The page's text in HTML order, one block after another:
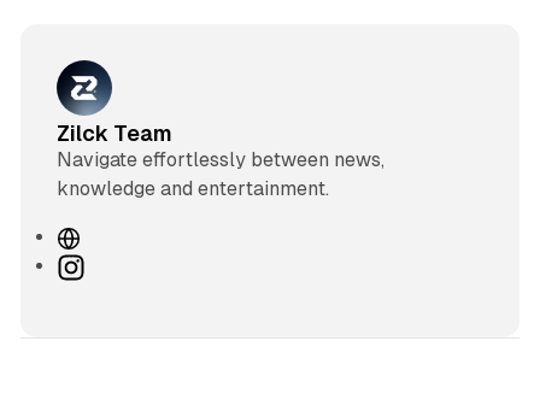
Zilck Team
Navigate effortlessly between news,
knowledge and entertainment.
W
eI